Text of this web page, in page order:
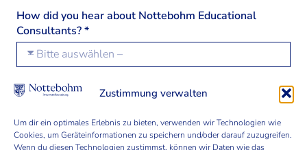
Zustimmung verwalten
Um dir ein optimales Erlebnis zu bieten, verwenden wir Technologien wie
Cookies, um Geräteinformationen zu speichern und/oder darauf zuzugreifen.
Wenn du diesen Technologien zustimmst, können wir Daten wie das
How did you hear about Nottebohm Educational
Consultants? *
Join our Nottebohm community and learn more